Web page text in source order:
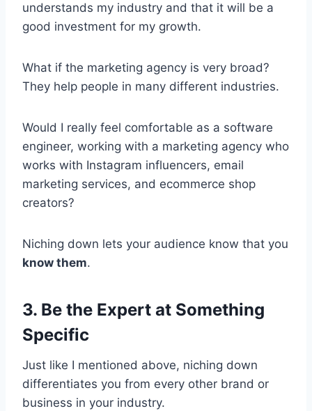
understands my industry and that it will be a
good investment for my growth.
What if the marketing agency is very broad?
They help people in many different industries.
Would I really feel comfortable as a software
engineer, working with a marketing agency who
works with Instagram influencers, email
marketing services, and ecommerce shop
creators?
Niching down lets your audience know that you
know them.
3. Be the Expert at Something
Specific
Just like I mentioned above, niching down
differentiates you from every other brand or
business in your industry.